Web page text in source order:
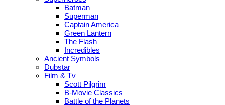
Batman
Superman
Captain America
Green Lantern
The Flash
Incredibles
Ancient Symbols
Dubstar
Film & Tv
Scott Pilgrim
B-Movie Classics
Battle of the Planets